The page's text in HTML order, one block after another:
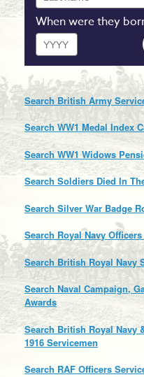
When were they
Year
Search British Army
Search WW1 Medal Index
Search WW1 Widows
Search Soldiers Died In
Search Silver War Badge
Search Royal Navy Officers
Search British Royal Navy
Search Naval Campaign,
Awards
Search British Royal Navy
1916 Servicemen
Search RAF Officers